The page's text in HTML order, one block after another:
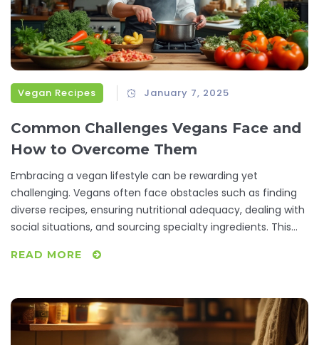
Vegan Recipes January 7, 2025
Common Challenges Vegans Face and
How to Overcome Them
Embracing a vegan lifestyle can be rewarding yet
challenging. Vegans often face obstacles such as finding
diverse recipes, ensuring nutritional adequacy, dealing with
social situations, and sourcing specialty ingredients. This
tips and creative solutions to help vegans thrive.
READ MORE